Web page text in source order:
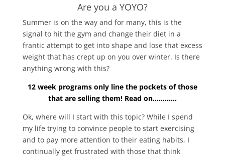
Are you a YOYO?
Summer is on the way and for many, this is the
signal to hit the gym and change their diet in a
frantic attempt to get into shape and lose that excess
weight that has crept up on you over winter. Is there
anything wrong with this?
12 week programs only line the pockets of those
that are selling them! Read on…………
Ok, where will I start with this topic? While I spend
my life trying to convince people to start exercising
and to pay more attention to their eating habits, I
continually get frustrated with those that think